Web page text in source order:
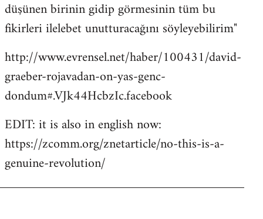
düşünen birinin gidip görmesinin tüm bu
fikirleri ilelebet unutturacağını söyleyebilirim"
http://www.evrensel.net/haber/100431/david-
graeber-rojavadan-on-yas-genc-
dondum#.VJk44HcbzIc.facebook
EDIT: it is also in english now:
https://zcomm.org/znetarticle/no-this-is-a-
genuine-revolution/